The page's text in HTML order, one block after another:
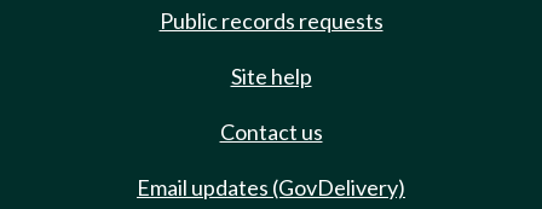
Public records requests
Site help
Contact us
Email updates (GovDelivery)